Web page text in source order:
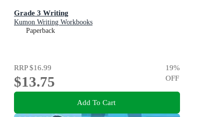
Grade 3 Writing
Kumon Writing Workbooks
Paperback
RRP$16.99
$13.75
19%
OFF
Add To Cart